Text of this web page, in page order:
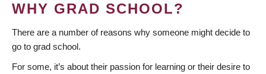
WHY GRAD SCHOOL?
There are a number of reasons why someone might decide to
go to grad school.
For some, it’s about their passion for learning or their desire to